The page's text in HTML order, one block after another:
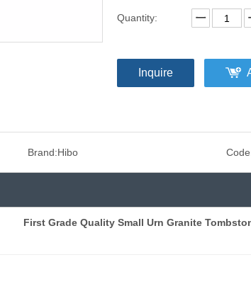
Quantity:
Inquire
Brand:Hibo
First Grade Quality Small Urn Granite